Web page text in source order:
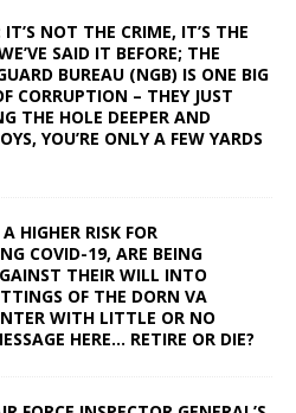
NOT THE CRIME, IT’S THE
SAID IT BEFORE; THE
BUREAU (NGB) IS ONE BIG
CORRUPTION – THEY JUST
THE HOLE DEEPER AND
YOU’RE ONLY A FEW YARDS
HIGHER RISK FOR
COVID-19, ARE BEING
THEIR WILL INTO
OF THE DORN VA
WITH LITTLE OR NO
HERE… RETIRE OR DIE?